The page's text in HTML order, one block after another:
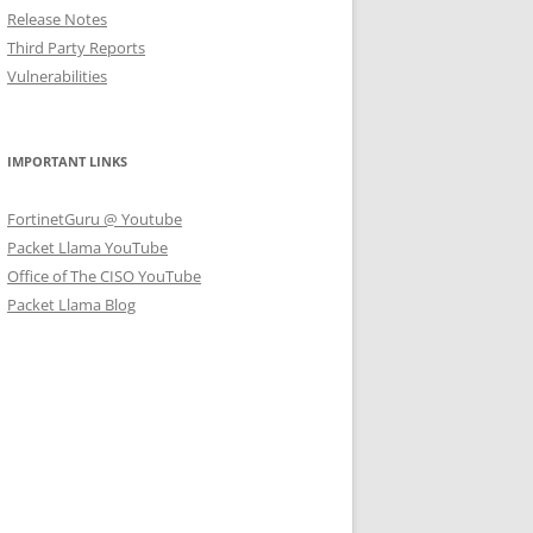
Release Notes
Third Party Reports
Vulnerabilities
IMPORTANT LINKS
FortinetGuru @ Youtube
Packet Llama YouTube
Office of The CISO YouTube
Packet Llama Blog